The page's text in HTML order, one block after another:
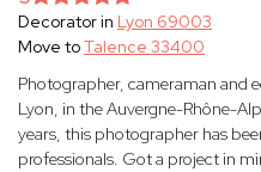
Decorator in Lyon 69003
Move toTalence 33400
Photographer, cameraman and
Lyon, in the Auvergne-Rhône-
years, this photographer has
professionals. Got a project in